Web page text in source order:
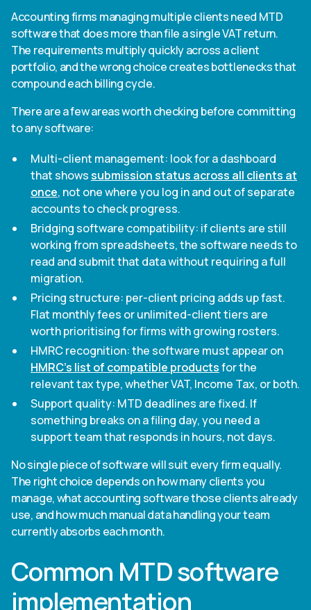
Accounting firms managing multiple clients need MTD
software that does more than file a single VAT return.
The requirements multiply quickly across a client
portfolio, and the wrong choice creates bottlenecks that
compound each billing cycle.
There are a few areas worth checking before committing
to any software:
Multi-client management: look for a dashboard
that showssubmission status across all clients at
once, not one where you log in and out of separate
accounts to check progress.
Bridging software compatibility: if clients are still
working from spreadsheets, the software needs to
read and submit that data without requiring a full
migration.
Pricing structure: per-client pricing adds up fast.
Flat monthly fees or unlimited-client tiers are
worth prioritising for firms with growing rosters.
HMRC recognition: the software must appear on
HMRC's list of compatible productsfor the
relevant tax type, whether VAT, Income Tax, or both.
Support quality: MTD deadlines are fixed. If
something breaks on a filing day, you need a
support team that responds in hours, not days.
No single piece of software will suit every firm equally.
The right choice depends on how many clients you
manage, what accounting software those clients already
use, and how much manual data handling your team
currently absorbs each month.
Common MTD software
implementation